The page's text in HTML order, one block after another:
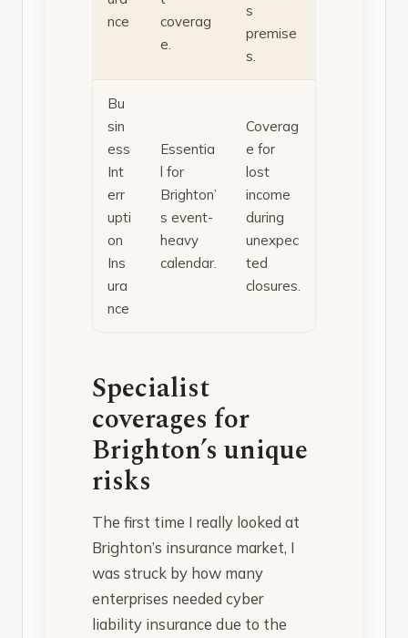
nce
coverag
e.
s
premise
s.
Bu
sin
ess
Int
err
upti
on
Ins
ura
nce
Essentia
l for
Brighton’
s event-
heavy
calendar.
Coverag
e for
lost
income
during
unexpec
ted
closures.
Specialist
coverages for
Brighton’s unique
risks
The first time I really looked at
Brighton’s insurance market, I
was struck by how many
enterprises needed cyber
liability insurance due to the